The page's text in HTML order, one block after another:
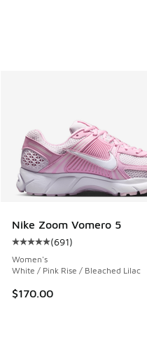
Nike Zoom Vomero 5
Average customer rating
(691)
Women's
White / Pink Rise / Bleached Lilac
$170.00